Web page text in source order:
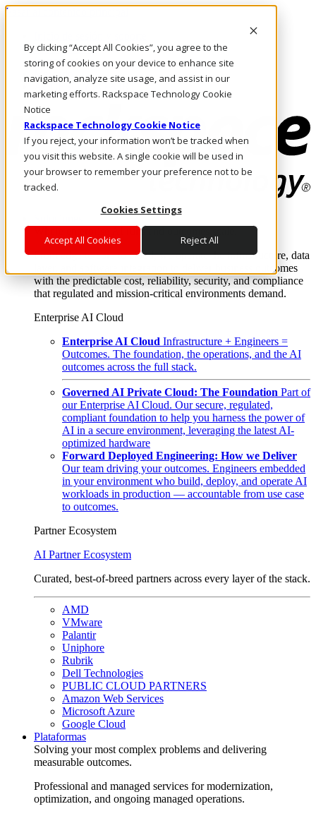
By clicking “Accept All Cookies”, you agree to the
storing of cookies on your device to enhance site
navigation, analyze site usage, and assist in our
marketing efforts. Rackspace Technology Cookie
Notice
Rackspace Technology Cookie Notice
If you reject, your information won’t be tracked when
you visit this website. A single cookie will be used in
your browser to remember your preference not to be
tracked.
Cookies Settings
Accept All Cookies Reject All
Pasar al contenido principal
LLÁMENOS
Inversionistas
Mercado
ACCESO Y SOPORTE
Where enterprise AI runs and outcomes scale.
From edge to core to cloud, we operate the infrastructure, data
layer, and software integration to deliver business outcomes
with the predictable cost, reliability, security, and compliance
that regulated and mission-critical environments demand.
Enterprise AI Cloud
Enterprise AI Cloud Infrastructure + Engineers =
Outcomes. The foundation, the operations, and the AI
outcomes across the full stack.
Governed AI Private Cloud: The Foundation Part of
our Enterprise AI Cloud. Our secure, regulated,
compliant foundation to help you harness the power of
AI in a secure environment, leveraging the latest AI-
optimized hardware
Forward Deployed Engineering: How we Deliver
Our team driving your outcomes. Engineers embedded
in your environment who build, deploy, and operate AI
workloads in production — accountable from use case
to outcomes.
Partner Ecosystem
AI Partner Ecosystem
Curated, best-of-breed partners across every layer of the stack.
AMD
VMware
Palantir
Uniphore
Rubrik
Dell Technologies
PUBLIC CLOUD PARTNERS
Amazon Web Services
Microsoft Azure
Google Cloud
Plataformas
Solving your most complex problems and delivering
measurable outcomes.
Professional and managed services for modernization,
optimization, and ongoing managed operations.